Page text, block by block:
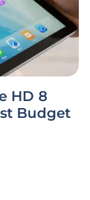
HD 8
Budget